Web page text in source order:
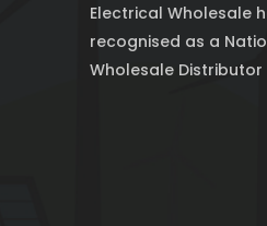
Electrical Wholesale
recognised as a
Wholesale Distributor